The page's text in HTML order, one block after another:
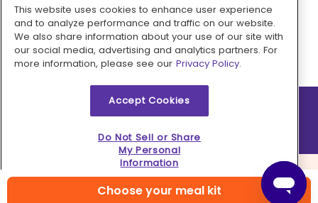
Choose your meal kit
Pay with
2026 © MMM Consumer Brands Inc. All rights reserved.
This website uses cookies to enhance user experience
and to analyze performance and traffic on our website.
We also share information about your use of our site with
our social media, advertising and analytics partners. For
more information, please see our Privacy Policy.
Accept Cookies
Do Not Sell or Share
My Personal
Information